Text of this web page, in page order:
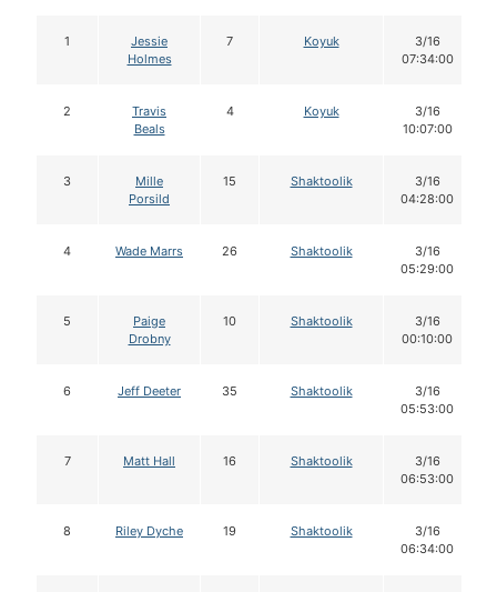
1
Jessie
Holmes
7 Koyuk
3/16
07:34:00
2
Travis
Beals
4 Koyuk
3/16
10:07:00
3
Mille
Porsild
15 Shaktoolik
3/16
04:28:00
4 Wade Marrs 26 Shaktoolik
3/16
05:29:00
5
Paige
Drobny
10 Shaktoolik
3/16
00:10:00
6 Jeff Deeter 35 Shaktoolik
3/16
05:53:00
7 Matt Hall 16 Shaktoolik
3/16
06:53:00
8 Riley Dyche 19 Shaktoolik
3/16
06:34:00